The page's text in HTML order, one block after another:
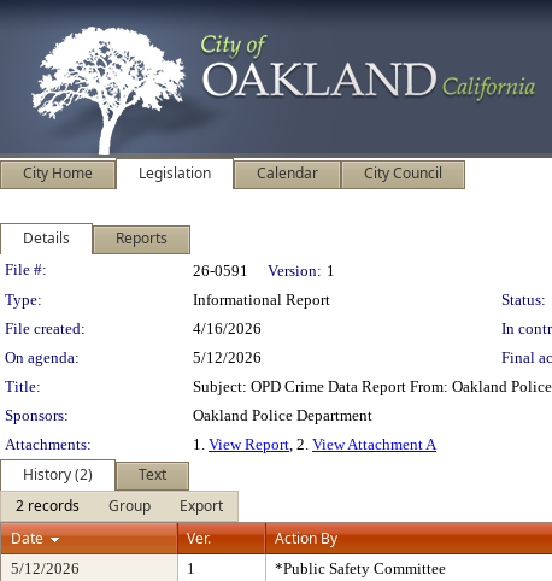
City Home Legislation Calendar City Council
Details Reports
Legislation Details
File #: 26-0591 Version: 1
Type:
Informational Report Status:
File created:
4/16/2026 In
On agenda:
5/12/2026 Final
Title:
Subject: OPD Crime Data Report From: Oakland
Sponsors:
Oakland Police Department
Attachments:
1. View Report, 2. View Attachment A
History (2)
Text
2 records
Group
Export
Date
Ver. Action By
5/12/2026 1 *Public Safety Committee